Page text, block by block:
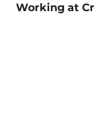
Working at